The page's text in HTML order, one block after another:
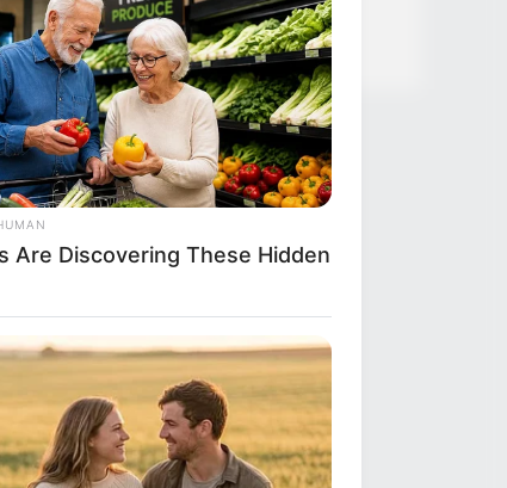
Salud
Are Discovering These Hidden